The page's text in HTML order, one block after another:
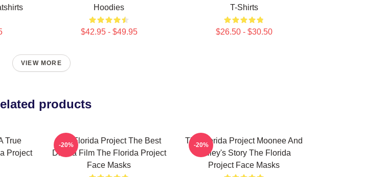
Hoodies
$42.95 - $49.95
T-Shirts
$26.50 - $30.50
VIEW MORE
products
True
Project
The Florida Project The Best
Drama Film The Florida Project
Face Masks
-20%
The Florida Project Moonee And
Halley's Story The Florida
Project Face Masks
-20%